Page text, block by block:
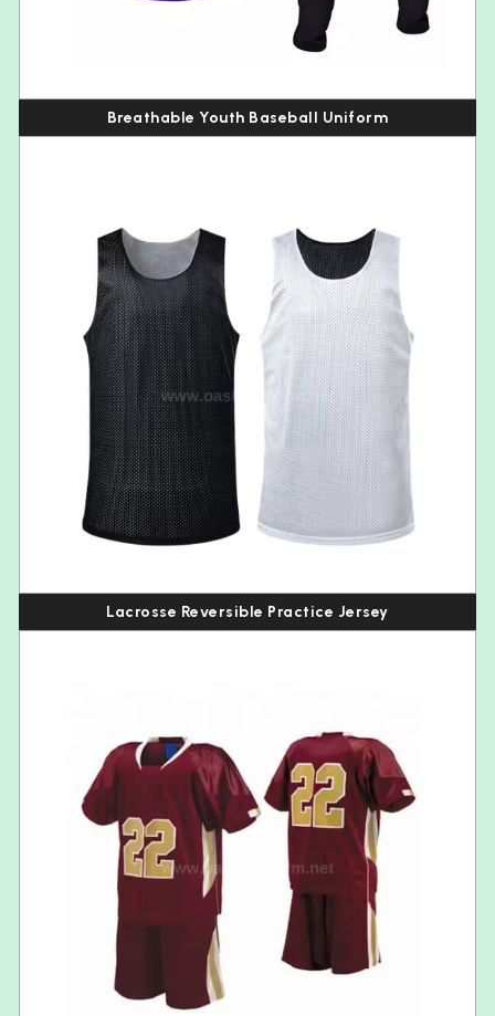
Breathable Youth Baseball Uniform
Lacrosse Reversible Practice Jersey